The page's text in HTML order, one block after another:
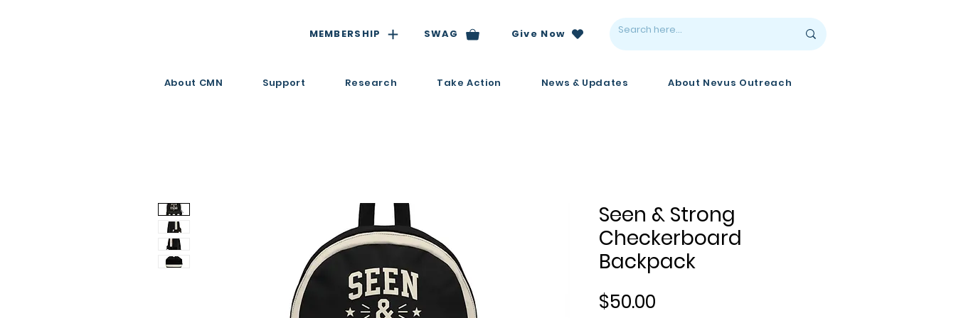
MEMBERSHIP SWAG Give Now
About CMN Support Research Take Action News & Updates About Nevus Outreach
Seen & Strong
Checkerboard
Backpack
$50.00